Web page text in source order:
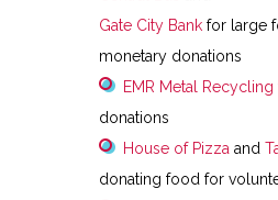
Gate City Bankfor large
monetary donations
EMR Metal Recycling
donations
House of Pizza and
donating food for